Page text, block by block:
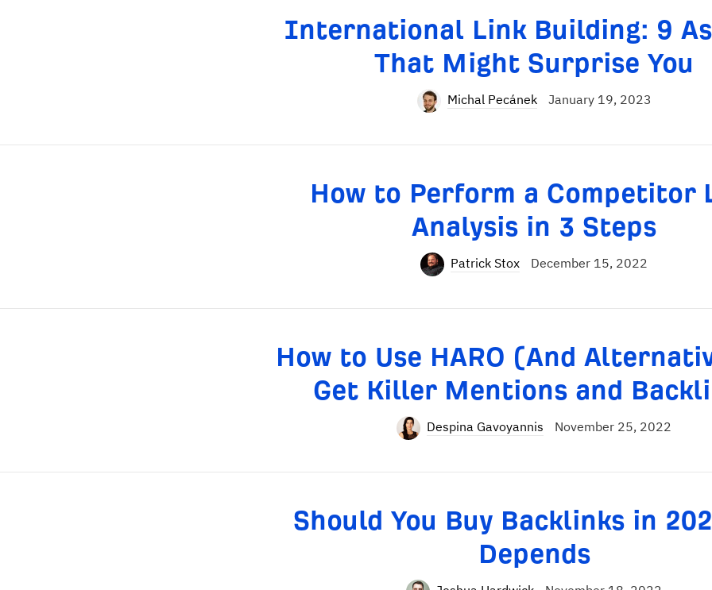
International Link Building: 9
That Might Surprise You
Michal Pecánek January 19, 2023
How to Perform a Competitor
Analysis in 3 Steps
Patrick Stox December 15, 2022
How to Use HARO (And
Get Killer Mentions and
Despina Gavoyannis November 25, 2022
Should You Buy Backlinks in
Depends